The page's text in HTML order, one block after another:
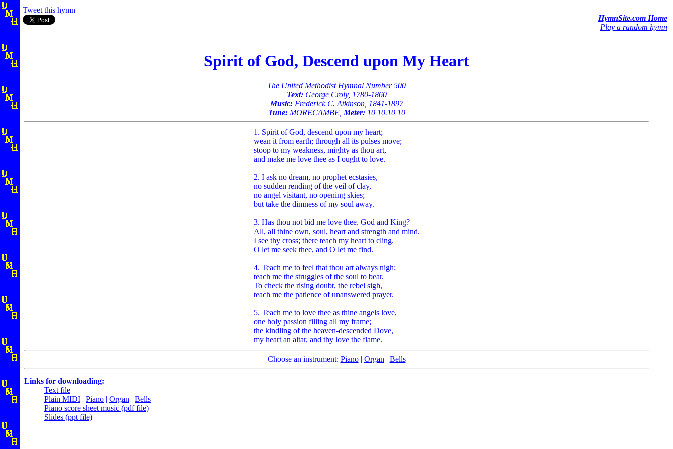
Tweet this hymn
HymnSite.com Home
Play a random hymn
Spirit of God, Descend upon My Heart
The United Methodist Hymnal Number 500
Text:George Croly, 1780-1860
Music:Frederick C. Atkinson, 1841-1897
Tune:MORECAMBE, Meter:10 10.10 10
1. Spirit of God, descend upon my heart;
wean it from earth; through all its pulses move;
stoop to my weakness, mighty as thou art,
and make me love thee as I ought to love.
2. I ask no dream, no prophet ecstasies,
no sudden rending of the veil of clay,
no angel visitant, no opening skies;
but take the dimness of my soul away.
3. Has thou not bid me love thee, God and King?
All, all thine own, soul, heart and strength and mind.
I see thy cross; there teach my heart to cling.
O let me seek thee, and O let me find.
4. Teach me to feel that thou art always nigh;
teach me the struggles of the soul to bear.
To check the rising doubt, the rebel sigh,
teach me the patience of unanswered prayer.
5. Teach me to love thee as thine angels love,
one holy passion filling all my frame;
the kindling of the heaven-descended Dove,
my heart an altar, and thy love the flame.
Choose an instrument: Piano| Organ | Bells
Links for downloading:
Text file
Plain MIDI | Piano | Organ | Bells
Piano score sheet music (pdf file)
Slides (ppt file)